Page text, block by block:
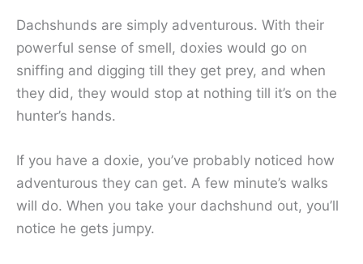
Dachshunds are simply adventurous. With their
powerful sense of smell, doxies would go on
sniffing and digging till they get prey, and when
they did, they would stop at nothing till it’s on the
hunter’s hands.
If you have a doxie, you’ve probably noticed how
adventurous they can get. A few minute’s walks
will do. When you take your dachshund out, you’ll
notice he gets jumpy.